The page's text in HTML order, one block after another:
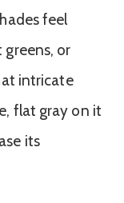
feel
greens, or
intricate
flat gray on it
its